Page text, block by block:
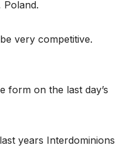
Poland.
very competitive.
form on the last day’s
years Interdominions